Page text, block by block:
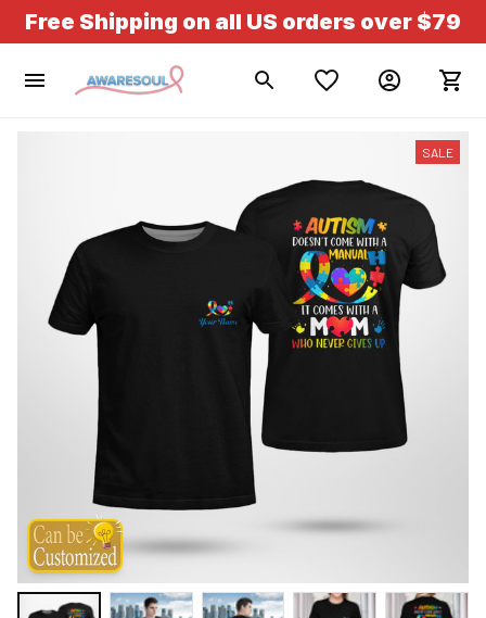
Free Shipping on all US orders over $79
SALE